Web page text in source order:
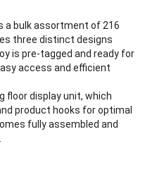
a bulk assortment of 216
three distinct designs
is pre-tagged and ready for
access and efficient
floor display unit, which
product hooks for optimal
fully assembled and